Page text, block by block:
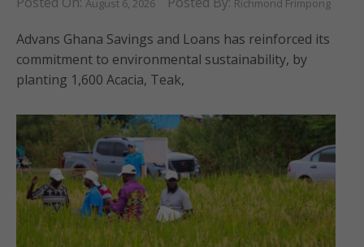
August 6, 2026 Richmond Frimpong
Advans Ghana Savings and Loans has reinforced its
commitment to environmental sustainability, by
planting 1,600 Acacia, Teak,